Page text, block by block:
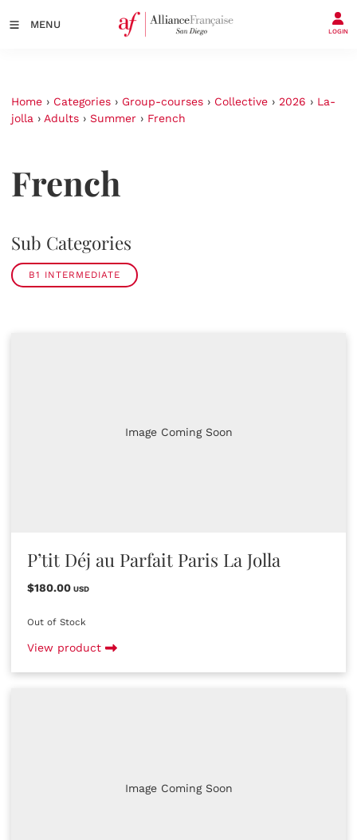
MENU
LOGIN
Home › Categories › Group-courses › Collective › 2026 › La-
jolla › Adults › Summer › French
French
Sub Categories
B1 INTERMEDIATE
Image Coming Soon
P’tit Déj au Parfait Paris La Jolla
$180.00 USD
Out of Stock
View product
Image Coming Soon